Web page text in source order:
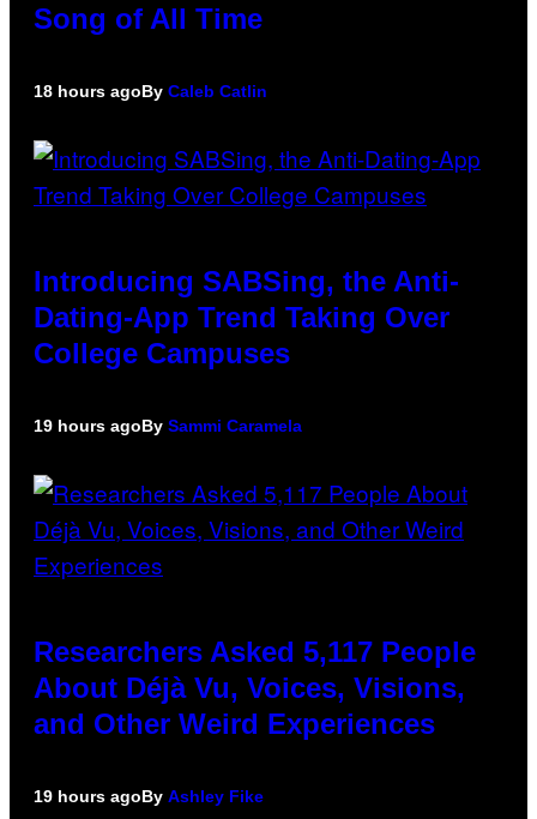
Song of All Time
18 hours agoBy Caleb Catlin
Introducing SABSing, the Anti-
Dating-App Trend Taking Over
College Campuses
19 hours agoBy Sammi Caramela
Researchers Asked 5,117 People
About Déjà Vu, Voices, Visions,
and Other Weird Experiences
19 hours agoBy Ashley Fike